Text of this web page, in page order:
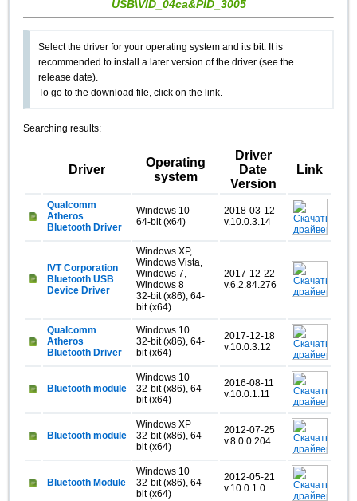
USB\VID_04ca&PID_3005
Select the driver for your operating system and its bit. It is
recommended to install a later version of the driver (see the
release date).
To go to the download file, click on the link.
Searching results:
Driver
Operating
system
Driver
Date
Version
Link
Qualcomm
Atheros
Bluetooth Driver
Windows 10
64-bit (x64)
2018-03-12
v.10.0.3.14
IVT Corporation
Bluetooth USB
Device Driver
Windows XP,
Windows Vista,
Windows 7,
Windows 8
32-bit (x86), 64-
bit (x64)
2017-12-22
v.6.2.84.276
Qualcomm
Atheros
Bluetooth Driver
Windows 10
32-bit (x86), 64-
bit (x64)
2017-12-18
v.10.0.3.12
Bluetooth module
Windows 10
32-bit (x86), 64-
bit (x64)
2016-08-11
v.10.0.1.11
Bluetooth module
Windows XP
32-bit (x86), 64-
bit (x64)
2012-07-25
v.8.0.0.204
Bluetooth Module
Windows 10
32-bit (x86), 64-
bit (x64)
2012-05-21
v.10.0.1.0